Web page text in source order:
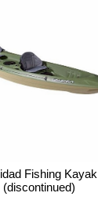
Fishing Kayak
(discontinued)